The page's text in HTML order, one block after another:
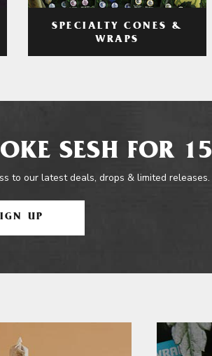
SPECIALTY CONES &
WRAPS
SESH FOR
to our latest deals, drops & limited releases.
UP